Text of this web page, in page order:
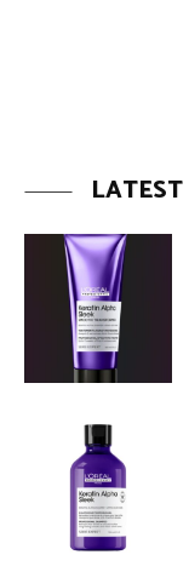
LATEST